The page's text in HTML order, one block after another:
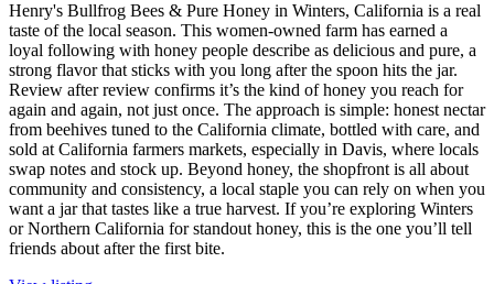
Henry's Bullfrog Bees & Pure Honey in Winters, California is a real
taste of the local season. This women-owned farm has earned a
loyal following with honey people describe as delicious and pure, a
strong flavor that sticks with you long after the spoon hits the jar.
Review after review confirms it’s the kind of honey you reach for
again and again, not just once. The approach is simple: honest nectar
from beehives tuned to the California climate, bottled with care, and
sold at California farmers markets, especially in Davis, where locals
swap notes and stock up. Beyond honey, the shopfront is all about
community and consistency, a local staple you can rely on when you
want a jar that tastes like a true harvest. If you’re exploring Winters
or Northern California for standout honey, this is the one you’ll tell
friends about after the first bite.